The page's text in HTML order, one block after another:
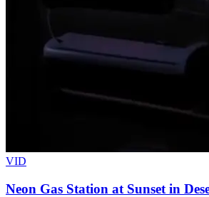
VID
Neon Gas Station at Sunset in